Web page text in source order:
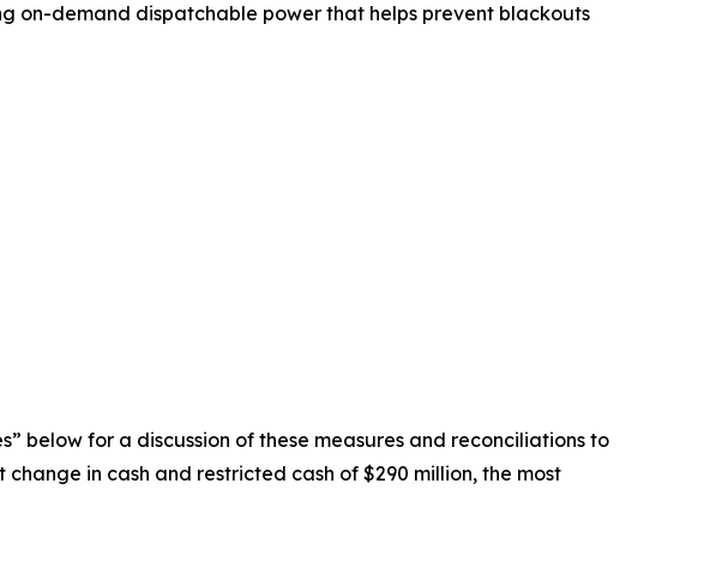
on-demand dispatchable power that helps prevent blackouts
below for a discussion of these measures and reconciliations to
in cash and restricted cash of $290 million, the most